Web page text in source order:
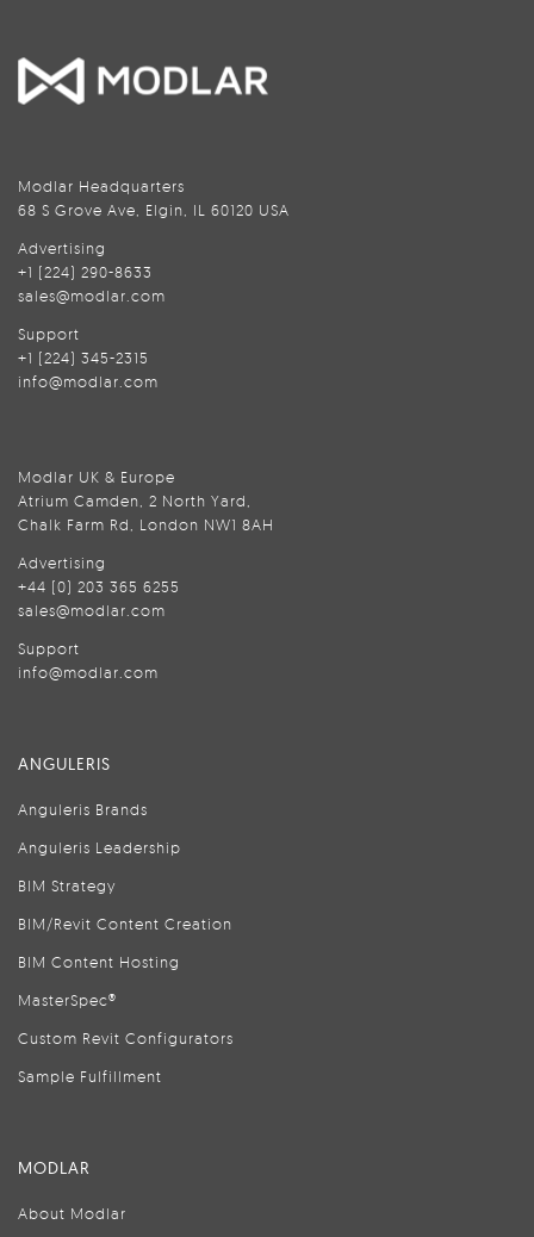
Modlar Headquarters
68 S Grove Ave, Elgin, IL 60120 USA
Advertising
+1 (224) 290-8633
sales@modlar.com
Support
+1 (224) 345-2315
info@modlar.com
Modlar UK & Europe
Atrium Camden, 2 North Yard,
Chalk Farm Rd, London NW1 8AH
Advertising
+44 (0) 203 365 6255
sales@modlar.com
Support
info@modlar.com
ANGULERIS
Anguleris Brands
Anguleris Leadership
BIM Strategy
BIM/Revit Content Creation
BIM Content Hosting
MasterSpec®
Custom Revit Configurators
Sample Fulfillment
MODLAR
About Modlar